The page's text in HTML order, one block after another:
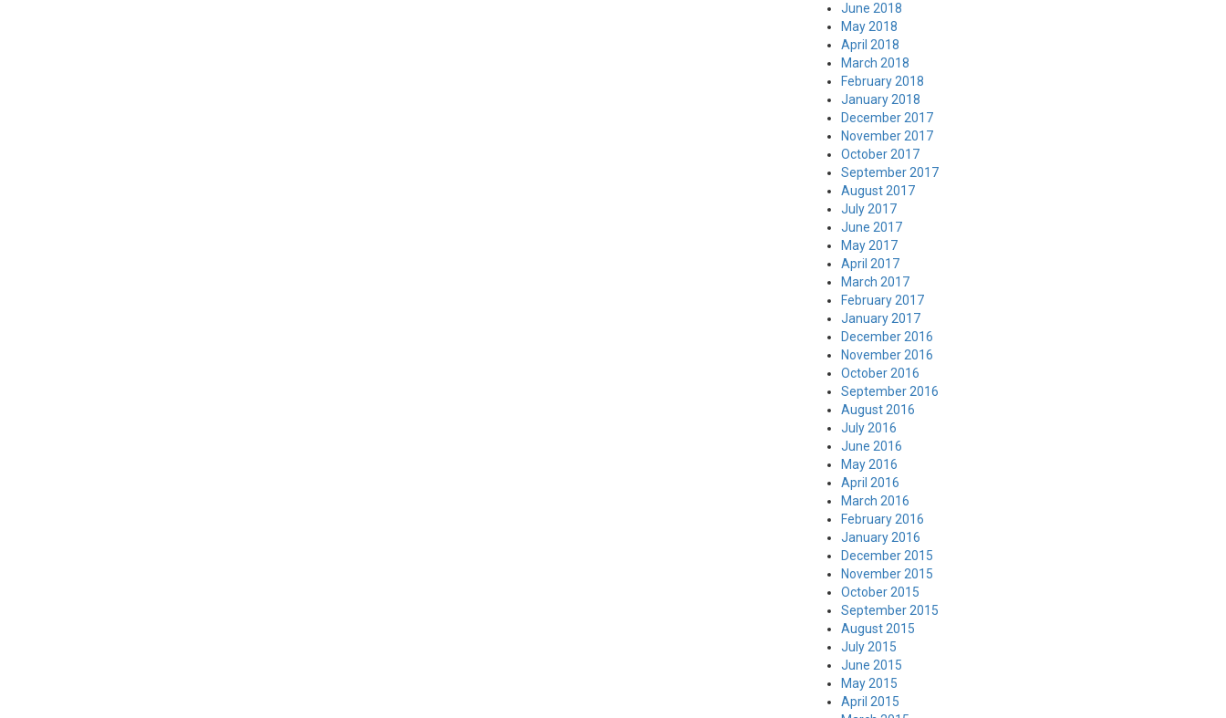
June 2018
May 2018
April 2018
March 2018
February 2018
January 2018
December 2017
November 2017
October 2017
September 2017
August 2017
July 2017
June 2017
May 2017
April 2017
March 2017
February 2017
January 2017
December 2016
November 2016
October 2016
September 2016
August 2016
July 2016
June 2016
May 2016
April 2016
March 2016
February 2016
January 2016
December 2015
November 2015
October 2015
September 2015
August 2015
July 2015
June 2015
May 2015
April 2015